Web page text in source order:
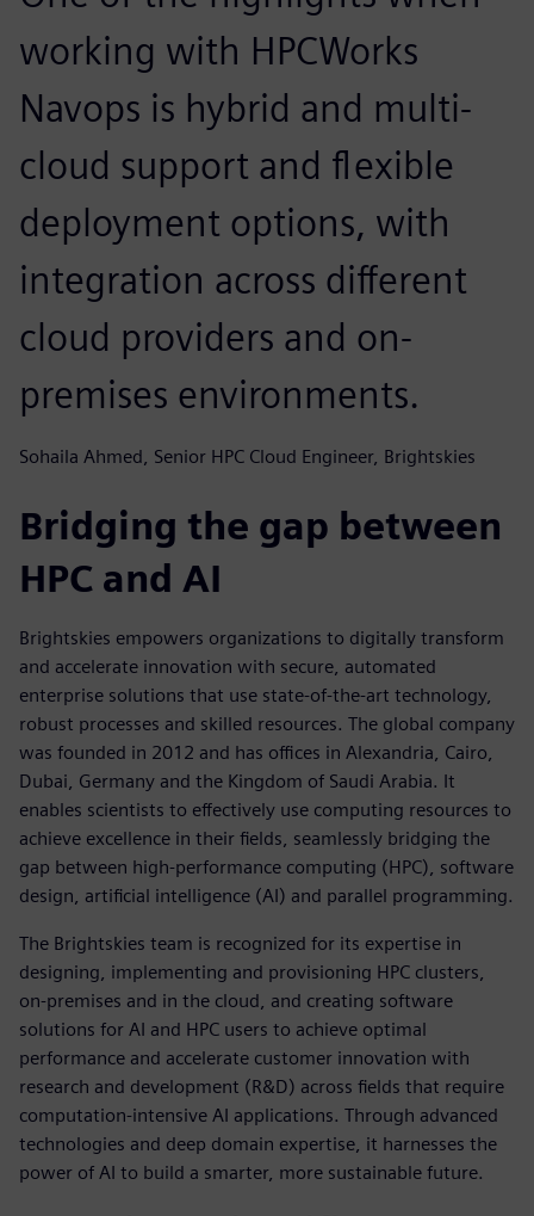
working with HPCWorks
Navops is hybrid and multi-
cloud support and flexible
deployment options, with
integration across different
cloud providers and on-
premises environments.
Sohaila Ahmed, Senior HPC Cloud Engineer, Brightskies
Bridging the gap between
HPC and AI
Brightskies empowers organizations to digitally transform
and accelerate innovation with secure, automated
enterprise solutions that use state-of-the-art technology,
robust processes and skilled resources. The global company
was founded in 2012 and has offices in Alexandria, Cairo,
Dubai, Germany and the Kingdom of Saudi Arabia. It
enables scientists to effectively use computing resources to
achieve excellence in their fields, seamlessly bridging the
gap between high-performance computing (HPC), software
design, artificial intelligence (AI) and parallel programming.
The Brightskies team is recognized for its expertise in
designing, implementing and provisioning HPC clusters,
on-premises and in the cloud, and creating software
solutions for AI and HPC users to achieve optimal
performance and accelerate customer innovation with
research and development (R&D) across fields that require
computation-intensive AI applications. Through advanced
technologies and deep domain expertise, it harnesses the
power of AI to build a smarter, more sustainable future.